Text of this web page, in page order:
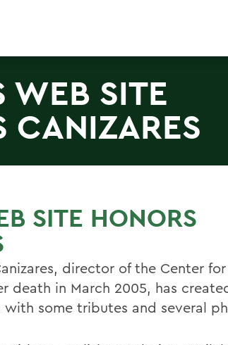
WEB SITE
CANIZARES
SITE HONORS
director of the Center
death in March 2005, has
with some tributes and several